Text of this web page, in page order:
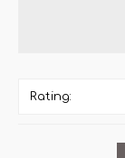
Rating: